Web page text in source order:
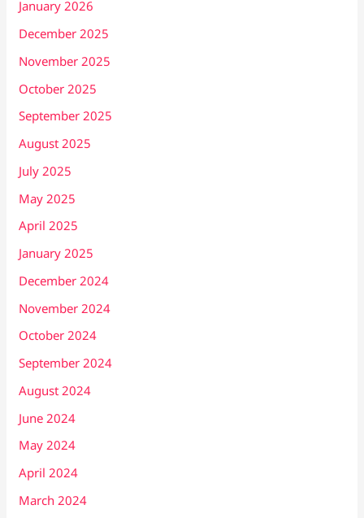
January 2026
December 2025
November 2025
October 2025
September 2025
August 2025
July 2025
May 2025
April 2025
January 2025
December 2024
November 2024
October 2024
September 2024
August 2024
June 2024
May 2024
April 2024
March 2024